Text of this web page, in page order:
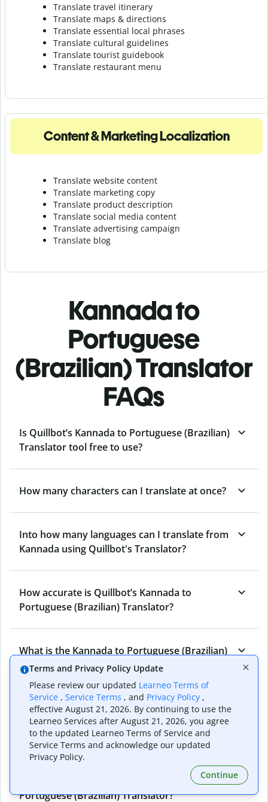
Translate travel itinerary
Translate maps & directions
Translate essential local phrases
Translate cultural guidelines
Translate tourist guidebook
Translate restaurant menu
Content & Marketing Localization
Translate website content
Translate marketing copy
Translate product description
Translate social media content
Translate advertising campaign
Translate blog
Kannada to
Portuguese
(Brazilian) Translator
FAQs
Is Quillbot’s Kannada to Portuguese (Brazilian)
Translator tool free to use?
How many characters can I translate at once?
Into how many languages can I translate from
Kannada using Quillbot's Translator?
How accurate is Quillbot’s Kannada to
Portuguese (Brazilian) Translator?
What is the Kannada to Portuguese (Brazilian)
Translator, and how does it work?
Can I use it to translate Kannada to
Portuguese (Brazilian) emails?
What other writing and refining tools does
Portuguese (Brazilian) Translator?
Terms and Privacy Policy Update
Please review our updated Learneo Terms of
Service , Service Terms , and Privacy Policy ,
effective August 21, 2026. By continuing to use the
Learneo Services after August 21, 2026, you agree
to the updated Learneo Terms of Service and
Service Terms and acknowledge our updated
Privacy Policy.
Continue